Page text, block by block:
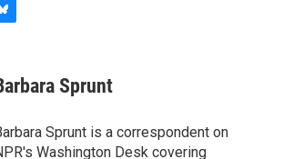
Sprunt
Sprunt is a correspondent on
Washington Desk covering